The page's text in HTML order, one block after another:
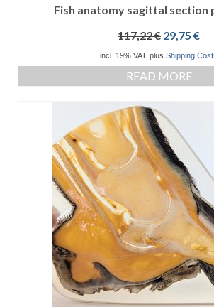
Fish anatomy sagittal section
117,22€ Original
was:
117,22 €.
29,75 €
is:
incl. 19% VAT plus Shipping
READ MORE